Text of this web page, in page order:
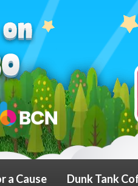
a Cause Dunk Tank